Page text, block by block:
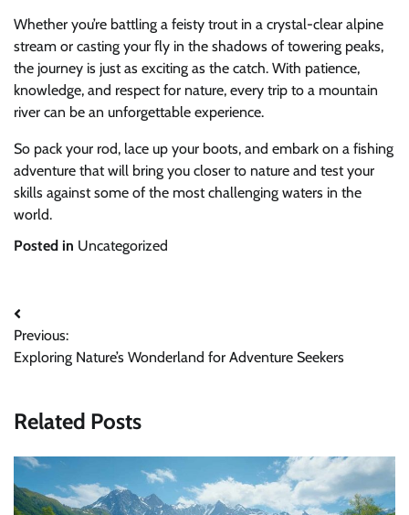
Whether you’re battling a feisty trout in a crystal-clear alpine
stream or casting your fly in the shadows of towering peaks,
the journey is just as exciting as the catch. With patience,
knowledge, and respect for nature, every trip to a mountain
river can be an unforgettable experience.
So pack your rod, lace up your boots, and embark on a fishing
adventure that will bring you closer to nature and test your
skills against some of the most challenging waters in the
world.
Posted in Uncategorized
Post
navigation
Previous:
Exploring Nature’s Wonderland for Adventure Seekers
Related Posts